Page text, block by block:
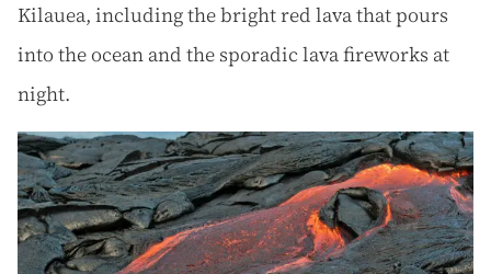
Kilauea, including the bright red lava that pours
into the ocean and the sporadic lava fireworks at
night.